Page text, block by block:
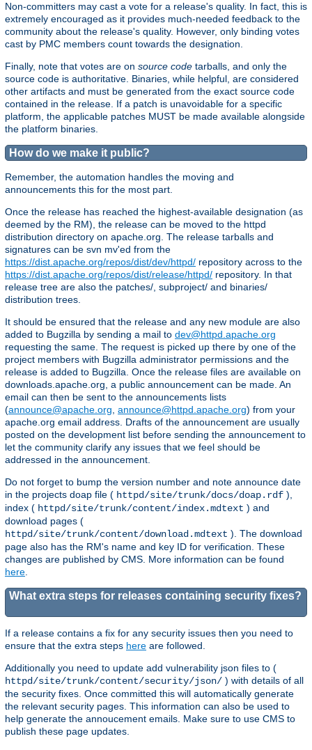
Non-committers may cast a vote for a release's quality. In fact, this is
extremely encouraged as it provides much-needed feedback to the
community about the release's quality. However, only binding votes
cast by PMC members count towards the designation.
Finally, note that votes are on source code tarballs, and only the
source code is authoritative. Binaries, while helpful, are considered
other artifacts and must be generated from the exact source code
contained in the release. If a patch is unavoidable for a specific
platform, the applicable patches MUST be made available alongside
the platform binaries.
How do we make it public?
Remember, the automation handles the moving and
announcements this for the most part.
Once the release has reached the highest-available designation (as
deemed by the RM), the release can be moved to the httpd
distribution directory on apache.org. The release tarballs and
signatures can be svn mv'ed from the
https://dist.apache.org/repos/dist/dev/httpd/ repository across to the
https://dist.apache.org/repos/dist/release/httpd/ repository. In that
release tree are also the patches/, subproject/ and binaries/
distribution trees.
It should be ensured that the release and any new module are also
added to Bugzilla by sending a mail to dev@httpd.apache.org
requesting the same. The request is picked up there by one of the
project members with Bugzilla administrator permissions and the
release is added to Bugzilla. Once the release files are available on
downloads.apache.org, a public announcement can be made. An
email can then be sent to the announcements lists
(announce@apache.org, announce@httpd.apache.org) from your
apache.org email address. Drafts of the announcement are usually
posted on the development list before sending the announcement to
let the community clarify any issues that we feel should be
addressed in the announcement.
Do not forget to bump the version number and note announce date
in the projects doap file ( httpd/site/trunk/docs/doap.rdf ),
index ( httpd/site/trunk/content/index.mdtext ) and
download pages (
httpd/site/trunk/content/download.mdtext ). The download
page also has the RM's name and key ID for verification. These
changes are published by CMS. More information can be found
here.
What extra steps for releases containing security fixes?
If a release contains a fix for any security issues then you need to
ensure that the extra steps here are followed.
Additionally you need to update add vulnerability json files to (
httpd/site/trunk/content/security/json/ ) with details of all
the security fixes. Once committed this will automatically generate
the relevant security pages. This information can also be used to
help generate the annoucement emails. Make sure to use CMS to
publish these page updates.